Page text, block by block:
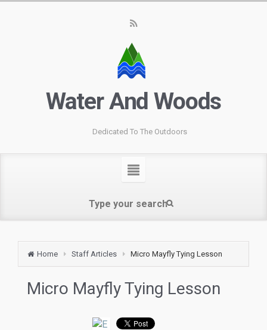
Water And Woods
Dedicated To The Outdoors
Home Staff Articles Micro Mayfly Tying Lesson
Micro Mayfly Tying Lesson